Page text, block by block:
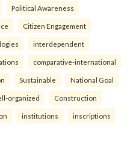
Political Awareness
Citizen Engagement
interdependent
comparative-international
Sustainable National Goal
organized Construction
institutions inscriptions